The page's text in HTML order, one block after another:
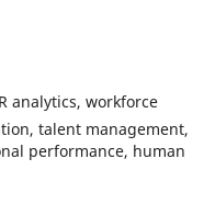
analytics, workforce
talent management,
performance, human